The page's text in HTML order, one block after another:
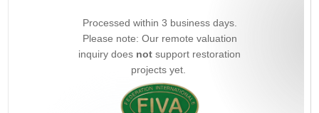
Processed within 3 business days.
Please note: Our remote valuation
inquiry does not support restoration
projects yet.